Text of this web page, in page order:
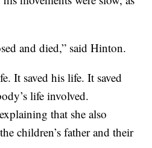
and died,” said Hinton.
It saved his life. It saved
life involved.
that she also
children’s father and their